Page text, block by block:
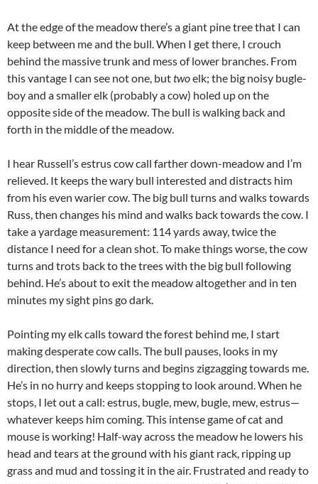
At the edge of the meadow there’s a giant pine tree that I can
keep between me and the bull. When I get there, I crouch
behind the massive trunk and mess of lower branches. From
this vantage I can see not one, buttwoelk; the big noisy bugle-
boy and a smaller elk (probably a cow) holed up on the
opposite side of the meadow. The bull is walking back and
forth in the middle of the meadow.
I hear Russell’s estrus cow call farther down-meadow and I’m
relieved. It keeps the wary bull interested and distracts him
from his even warier cow. The big bull turns and walks towards
Russ, then changes his mind and walks back towards the cow. I
take a yardage measurement: 114 yards away, twice the
distance I need for a clean shot. To make things worse, the cow
turns and trots back to the trees with the big bull following
behind. He’s about to exit the meadow altogether and in ten
minutes my sight pins go dark.
Pointing my elk calls toward the forest behind me, I start
making desperate cow calls. The bull pauses, looks in my
direction, then slowly turns and begins zigzagging towards me.
He’s in no hurry and keeps stopping to look around. When he
stops, I let out a call: estrus, bugle, mew, bugle, mew, estrus—
whatever keeps him coming. This intense game of cat and
mouse is working! Half-way across the meadow he lowers his
head and tears at the ground with his giant rack, ripping up
grass and mud and tossing it in the air. Frustrated and ready to